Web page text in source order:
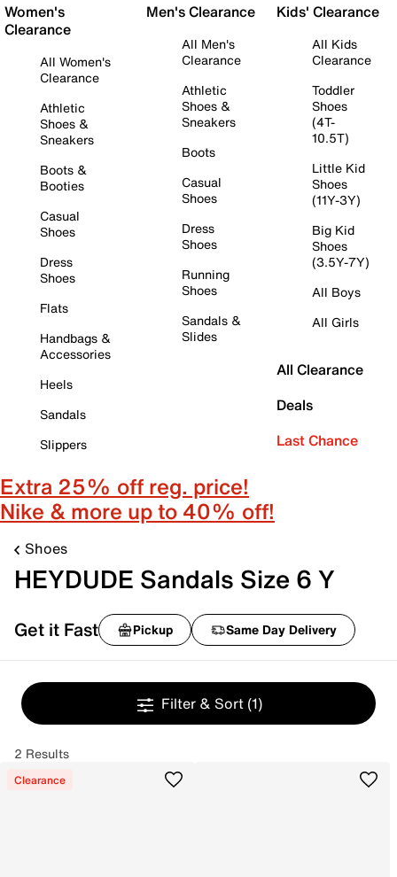
Women's
Clearance
All Women's
Clearance
Athletic
Shoes &
Sneakers
Boots &
Booties
Casual
Shoes
Dress
Shoes
Flats
Handbags &
Accessories
Heels
Sandals
Slippers
Men's Clearance
All Men's
Clearance
Athletic
Shoes &
Sneakers
Boots
Casual
Shoes
Dress
Shoes
Running
Shoes
Sandals &
Slides
Kids' Clearance
All Kids
Clearance
Toddler
Shoes
(4T-
10.5T)
Little Kid
Shoes
(11Y-3Y)
Big Kid
Shoes
(3.5Y-7Y)
All Boys
All Girls
All Clearance
Deals
Last Chance
Extra 25% off reg. price!
Nike & more up to 40% off!
Shoes
HEYDUDE Sandals Size 6 Y
Get it Fast Pickup Same Day Delivery
Filter & Sort (1)
2 Results
Clearance